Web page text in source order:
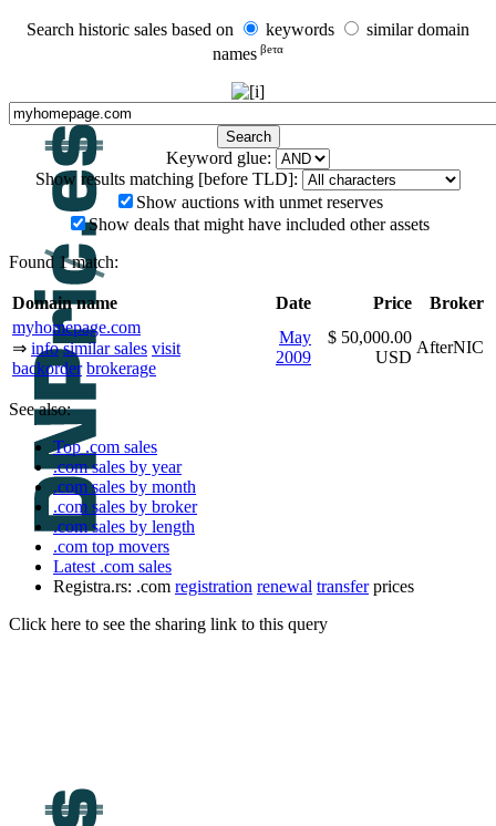
Search historic sales based on keywords
similar domain
names βeτα
Keyword glue:
Show results matching [before TLD]:
Show auctions with unmet reserves
Show deals that might have included other assets
Found 1 match:
Domain name Date Price
Broker
myhomepage.com
⇒ info similar sales visit
backorder brokerage
May
2009
$ 50,000.00
USD
AfterNIC
See also:
Top .com sales
.com sales by year
.com sales by month
.com sales by broker
.com sales by length
.com top movers
Latest .com sales
Registra.rs: .com registration renewal transferprices
Click here to see the sharing link to this query